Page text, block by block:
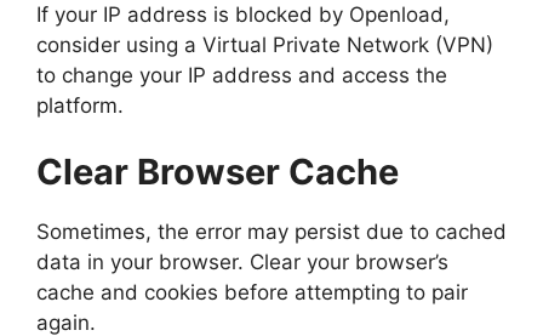
If your IP address is blocked by Openload,
consider using a Virtual Private Network (VPN)
to change your IP address and access the
platform.
Clear Browser Cache
Sometimes, the error may persist due to cached
data in your browser. Clear your browser’s
cache and cookies before attempting to pair
again.